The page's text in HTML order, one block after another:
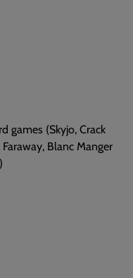
games (Skyjo, Crack
Blanc Manger